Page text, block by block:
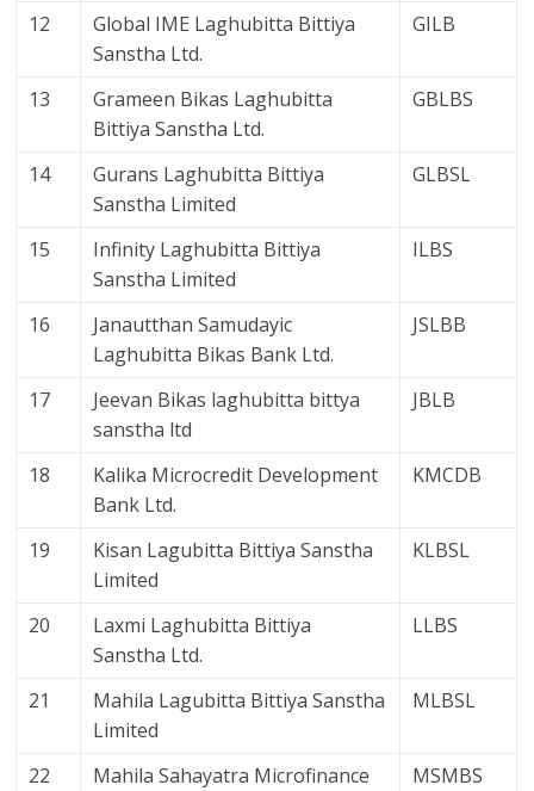
12
Global IME Laghubitta Bittiya
Sanstha Ltd.
GILB
13
Grameen Bikas Laghubitta
Bittiya Sanstha Ltd.
GBLBS
14
Gurans Laghubitta Bittiya
Sanstha Limited
GLBSL
15
Infinity Laghubitta Bittiya
Sanstha Limited
ILBS
16
Janautthan Samudayic
Laghubitta Bikas Bank Ltd.
JSLBB
17
Jeevan Bikas laghubitta bittya
sanstha ltd
JBLB
18
Kalika Microcredit Development
Bank Ltd.
KMCDB
19
Kisan Lagubitta Bittiya Sanstha
Limited
KLBSL
20
Laxmi Laghubitta Bittiya
Sanstha Ltd.
LLBS
21
Mahila Lagubitta Bittiya Sanstha
Limited
MLBSL
22
Mahila Sahayatra Microfinance
MSMBS